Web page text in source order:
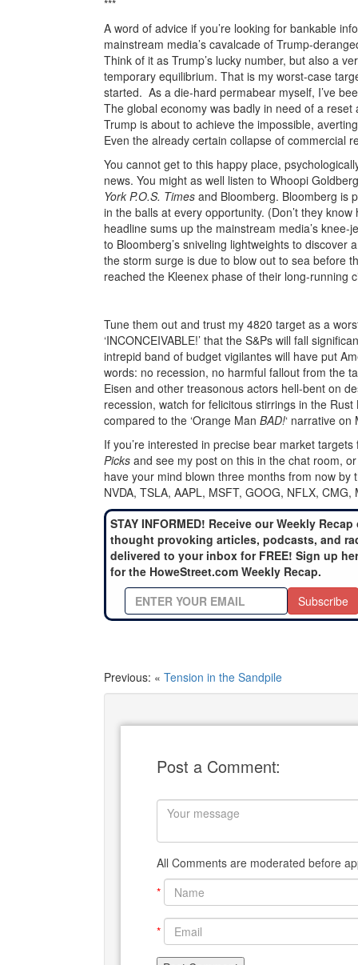
***
A word of advice if you’re looking for bankable
mainstream media’s cavalcade of Trump-
Think of it as Trump’s lucky number, but also a
temporary equilibrium. That is my worst-case
started. As a die-hard permabear myself, I’ve
The global economy was badly in need of a
Trump is about to achieve the impossible,
Even the already certain collapse of commercial
You cannot get to this happy place,
news. You might as well listen to Whoopi
York P.O.S. Times and Bloomberg. Bloomberg is
in the balls at every opportunity. (Don’t they
headline sums up the mainstream media’s
to Bloomberg’s sniveling lightweights to discover
the storm surge is due to blow out to sea before
reached the Kleenex phase of their long-running
Tune them out and trust my 4820 target as a
‘INCONCEIVABLE!’ that the S&Ps will fall
intrepid band of budget vigilantes will have put
words: no recession, no harmful fallout from the
Eisen and other treasonous actors hell-bent on
recession, watch for felicitous stirrings in the
compared to the ‘Orange Man BAD!‘ narrative on
If you’re interested in precise bear market
Picks and see my post on this in the chat room,
have your mind blown three months from now
NVDA, TSLA, AAPL, MSFT, GOOG, NFLX, CMG,
STAY INFORMED! Receive our Weekly Recap
thought provoking articles, podcasts, and
delivered to your inbox for FREE! Sign up
for the HoweStreet.com Weekly Recap.
Subscribe
Previous: « Tension in the Sandpile
Post a Comment:
All Comments are moderated before
*
*